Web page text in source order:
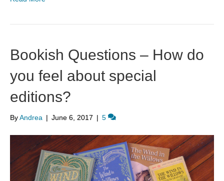
Bookish Questions – How do
you feel about special
editions?
ByAndrea | June 6, 2017 | 5